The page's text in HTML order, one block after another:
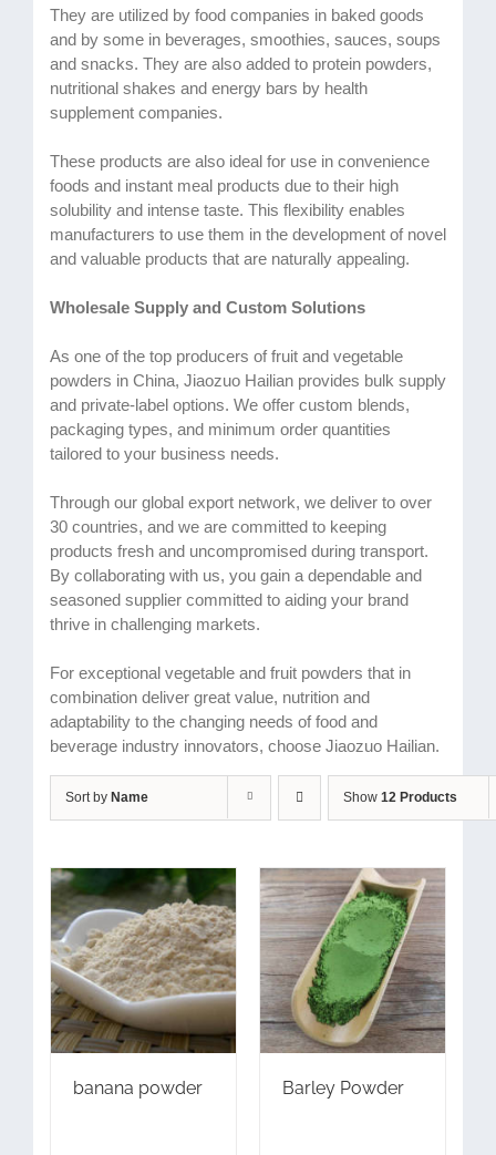
They are utilized by food companies in baked goods
and by some in beverages, smoothies, sauces, soups
and snacks. They are also added to protein powders,
nutritional shakes and energy bars by health
supplement companies.
These products are also ideal for use in convenience
foods and instant meal products due to their high
solubility and intense taste. This flexibility enables
manufacturers to use them in the development of novel
and valuable products that are naturally appealing.
Wholesale Supply and Custom Solutions
As one of the top producers of fruit and vegetable
powders in China, Jiaozuo Hailian provides bulk supply
and private-label options. We offer custom blends,
packaging types, and minimum order quantities
tailored to your business needs.
Through our global export network, we deliver to over
30 countries, and we are committed to keeping
products fresh and uncompromised during transport.
By collaborating with us, you gain a dependable and
seasoned supplier committed to aiding your brand
thrive in challenging markets.
For exceptional vegetable and fruit powders that in
combination deliver great value, nutrition and
adaptability to the changing needs of food and
beverage industry innovators, choose Jiaozuo Hailian.
Sort by Name Show 12 Products
banana powder Barley Powder